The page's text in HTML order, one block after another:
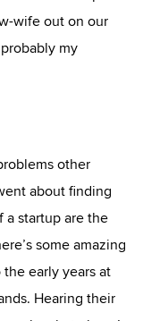
wife out on our
my
other
about finding
a startup are the
some amazing
early years at
Hearing their